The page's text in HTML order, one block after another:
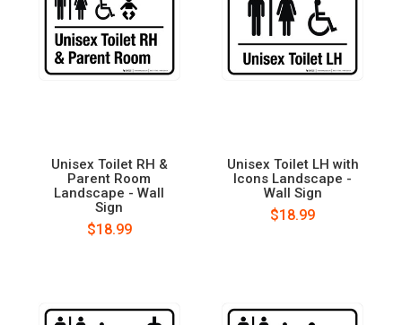
Unisex Toilet RH &
Parent Room
Landscape - Wall
Sign
$18.99
Unisex Toilet LH with
Icons Landscape -
Wall Sign
$18.99